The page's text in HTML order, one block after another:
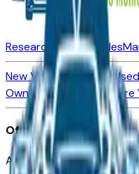
Research New Vehicles
New Vehicles for Sale
Owned Vehicles
Office
Automotive Des Moines